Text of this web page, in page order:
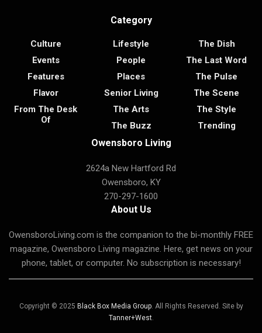
Category
Culture
Events
Features
Flavor
From The Desk
Of
Lifestyle
People
Places
Senior Living
The Arts
The Buzz
The Dish
The Last Word
The Pulse
The Scene
The Style
Trending
Owensboro Living
2624a New Hartford Rd
Owensboro, KY
270-297-1600
About Us
OwensboroLiving.com is the companion to the bi-monthly FREE
magazine, Owensboro Living magazine. Here, get news on your
phone, tablet, or computer. No subscription is necessary!
Copyright © 2025 Black Box Media Group. All Rights Reserved. Site by
Tanner+West.